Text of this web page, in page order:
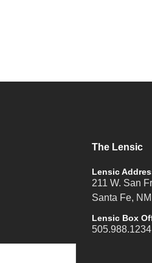
The Lensic
Lensic
211 W. San
Santa Fe,
Lensic Box
505.988.1234